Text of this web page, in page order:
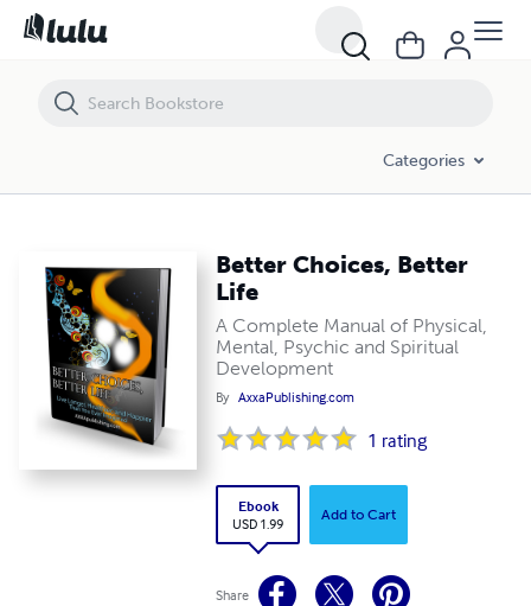
Categories
Better Choices, Better
Life
A Complete Manual of Physical,
Mental, Psychic and Spiritual
Development
By AxxaPublishing.com
1 rating
Ebook
USD 1.99
Add to Cart
Share
Better Choices, Better Life